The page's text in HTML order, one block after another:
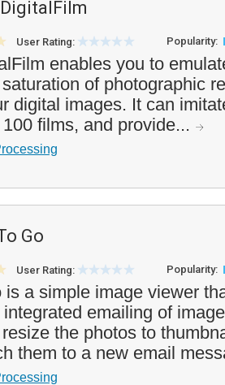
User Rating: Popularity:
enables you to
of photographic
digital images. It can
films, and provide...
Go
User Rating: Popularity:
is a simple image viewer
emailing of
the photos to
them to a new email